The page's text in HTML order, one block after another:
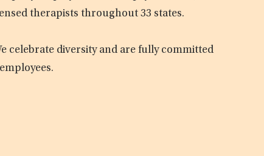
therapists throughout 33 states.
celebrate diversity and are fully committed